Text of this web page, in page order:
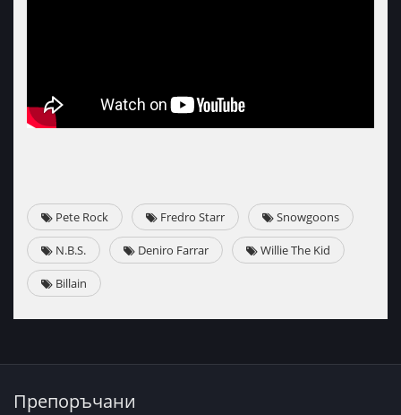
Pete Rock Fredro Starr Snowgoons
N.B.S. Deniro Farrar Willie The Kid
Billain
Препоръчани